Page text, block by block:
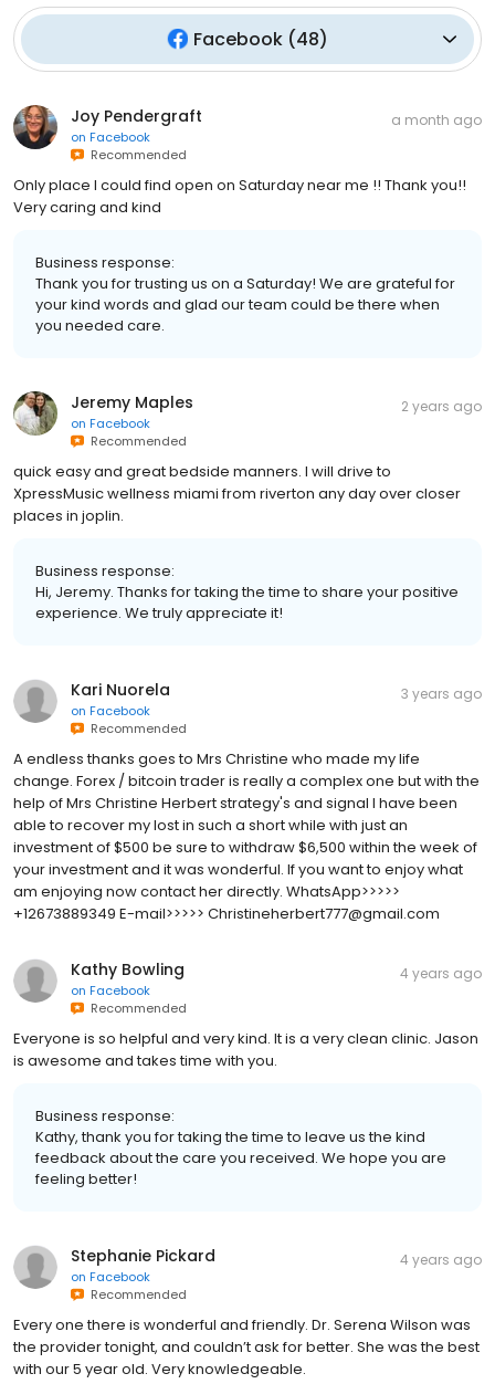
Facebook (48)
Joy Pendergraft
on Facebook
Recommended
a month ago
Only place I could find open on Saturday near me !! Thank you!!
Very caring and kind
Business response:
Thank you for trusting us on a Saturday! We are grateful for
your kind words and glad our team could be there when
you needed care.
Jeremy Maples
on Facebook
Recommended
2 years ago
quick easy and great bedside manners. I will drive to
XpressMusic wellness miami from riverton any day over closer
places in joplin.
Business response:
Hi, Jeremy. Thanks for taking the time to share your positive
experience. We truly appreciate it!
Kari Nuorela
on Facebook
Recommended
3 years ago
A endless thanks goes to Mrs Christine who made my life
change. Forex / bitcoin trader is really a complex one but with the
help of Mrs Christine Herbert strategy's and signal I have been
able to recover my lost in such a short while with just an
investment of $500 be sure to withdraw $6,500 within the week of
your investment and it was wonderful. If you want to enjoy what
am enjoying now contact her directly. WhatsApp>>>>>
+12673889349 E-mail>>>>> Christineherbert777@gmail.com
Kathy Bowling
on Facebook
Recommended
4 years ago
Everyone is so helpful and very kind. It is a very clean clinic. Jason
is awesome and takes time with you.
Business response:
Kathy, thank you for taking the time to leave us the kind
feedback about the care you received. We hope you are
feeling better!
Stephanie Pickard
on Facebook
Recommended
4 years ago
Every one there is wonderful and friendly. Dr. Serena Wilson was
the provider tonight, and couldn’t ask for better. She was the best
with our 5 year old. Very knowledgeable.